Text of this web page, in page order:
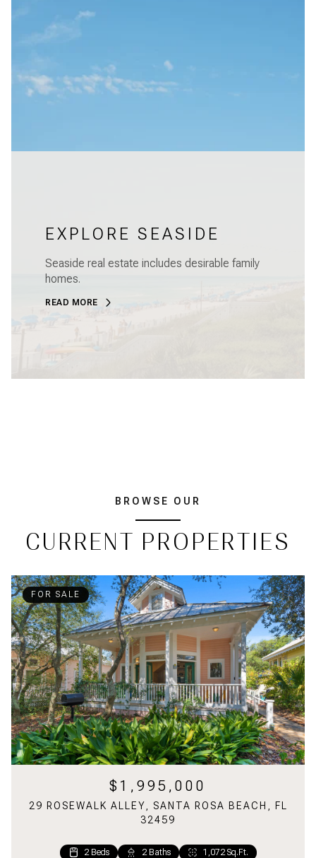
EXPLORE SEASIDE
Seaside real estate includes desirable family
homes.
READ MORE
BROWSE OUR
CURRENT PROPERTIES
FOR SALE
$1,995,000
29 ROSEWALK ALLEY, SANTA ROSA BEACH, FL
32459
2 Beds 2 Baths 1,072 Sq.Ft.